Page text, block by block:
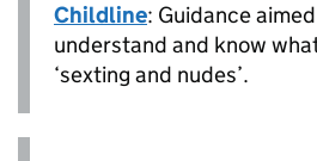
Childline: Guidance
understand and know
‘sexting and nudes’.